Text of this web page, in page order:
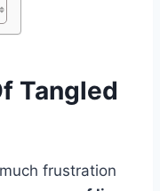
Tangled
frustration